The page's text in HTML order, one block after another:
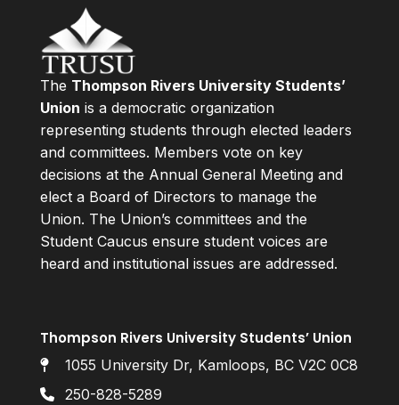
The Thompson Rivers University Students’
Union is a democratic organization
representing students through elected leaders
and committees. Members vote on key
decisions at the Annual General Meeting and
elect a Board of Directors to manage the
Union. The Union’s committees and the
Student Caucus ensure student voices are
heard and institutional issues are addressed.
Thompson Rivers University Students’ Union
1055 University Dr, Kamloops, BC V2C 0C8
250-828-5289